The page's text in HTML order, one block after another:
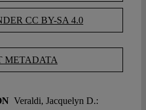
CC BY-SA 4.0
METADATA
Veraldi, Jacquelyn D.: